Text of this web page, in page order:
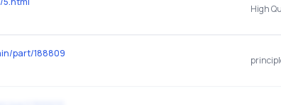
part/188809